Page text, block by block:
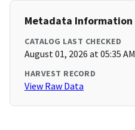
Metadata Information
CATALOG LAST CHECKED
August 01, 2026 at 05:35 AM
HARVEST RECORD
View Raw Data